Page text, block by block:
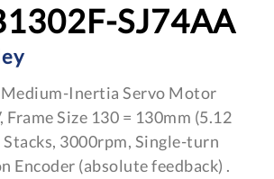
SJ74AA
Inertia Servo Motor
Frame Size 130 = 130mm (5.12
Stacks, 3000rpm, Single-turn
Encoder (absolute feedback) .